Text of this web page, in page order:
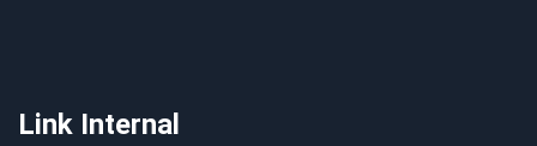
Link Internal